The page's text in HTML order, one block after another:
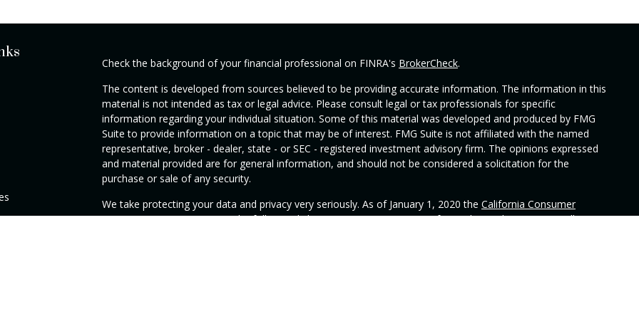
Check the background of your financial professional on FINRA's BrokerCheck.
The content is developed from sources believed to be providing accurate information. The information in this
material is not intended as tax or legal advice. Please consult legal or tax professionals for specific
information regarding your individual situation. Some of this material was developed and produced by FMG
Suite to provide information on a topic that may be of interest. FMG Suite is not affiliated with the named
representative, broker - dealer, state - or SEC - registered investment advisory firm. The opinions expressed
and material provided are for general information, and should not be considered a solicitation for the
purchase or sale of any security.
We take protecting your data and privacy very seriously. As of January 1, 2020 the California Consumer
Privacy Act (CCPA)suggests the following link as an extra measure to safeguard your data:Do not sell my